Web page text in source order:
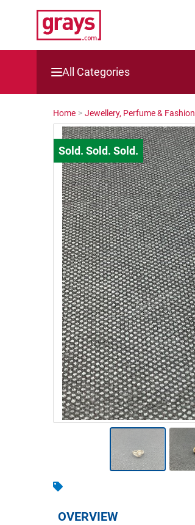
All Categories
Mining, Construction & Agriculture
Manufacturing & Engineering
Cars, Bikes & Accessories
Trucks & Trailers
Boats
Wine & More
Catering, Hospitality & Gyms
Warehousing & Forklifts
Caravans & Motorhomes
Home, Garden & Appliances
Computers, TV & Electronics
Business For Sale
Home > Jewellery, Perfume & Fashion
OVERVIEW